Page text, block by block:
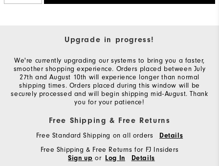
Upgrade in progress!
We're currently upgrading our systems to bring you a faster,
smoother shopping experience. Orders placed between July
27th and August 10th will experience longer than normal
shipping times. Orders placed during this window will be
securely processed and will begin shipping mid-August. Thank
you for your patience!
Free Shipping & Free Returns
Free Standard Shipping on all orders Details
Free Shipping & Free Returns for FJ Insiders
Sign up or Log In Details